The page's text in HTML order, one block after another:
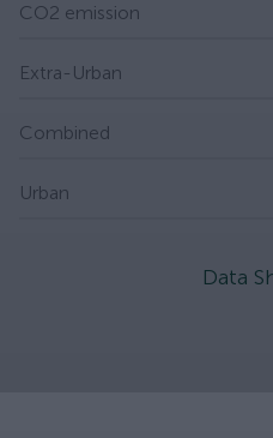
CO2 emission
Extra-Urban
Combined
Urban
Data